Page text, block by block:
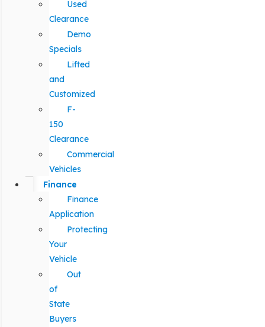
Used
Clearance
Demo
Specials
Lifted
and
Customized
F-
150
Clearance
Commercial
Vehicles
Finance
Finance
Application
Protecting
Your
Vehicle
Out
of
State
Buyers